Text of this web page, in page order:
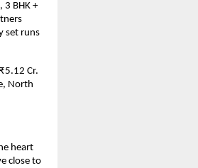
3 BHK +
set runs
Cr.
North
heart
close to